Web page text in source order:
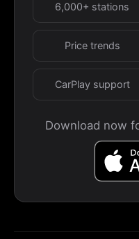
6,000+ stations
Price trends
CarPlay support
Download now